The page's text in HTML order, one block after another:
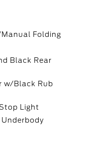
Folding
Black Rear
w/Black Rub
Light